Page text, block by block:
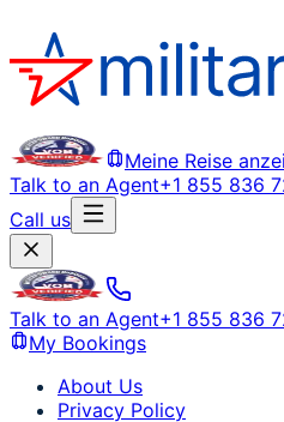
Meine Reise
Talk to an Agent+1 855 836
Call us
Talk to an Agent+1 855 836
My Bookings
About Us
Privacy Policy